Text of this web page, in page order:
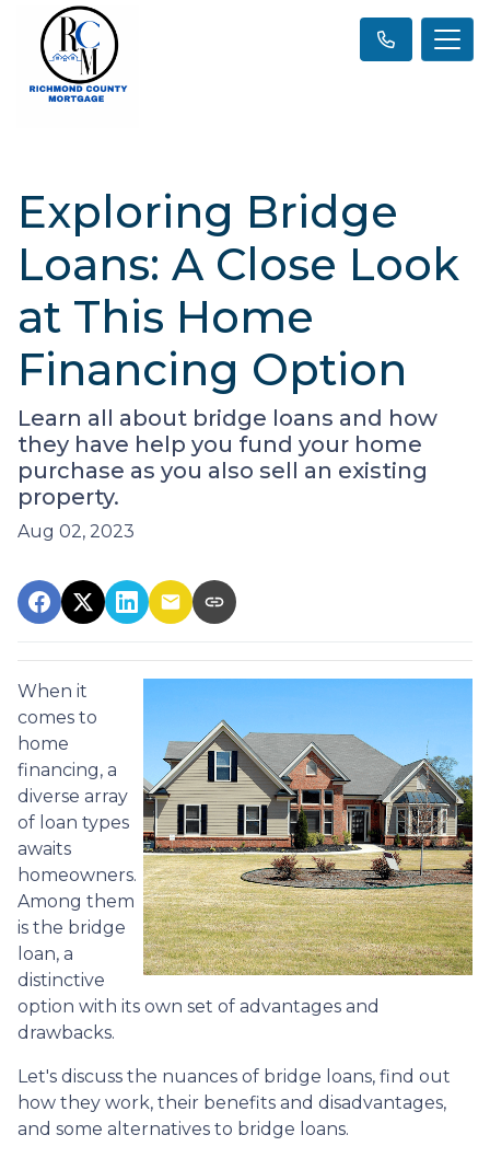
Exploring Bridge
Loans: A Close Look
at This Home
Financing Option
Learn all about bridge loans and how
they have help you fund your home
purchase as you also sell an existing
property.
Aug 02, 2023
When it
comes to
home
financing, a
diverse array
of loan types
awaits
homeowners.
Among them
is the bridge
loan, a
distinctive
option with its own set of advantages and
drawbacks.
Let's discuss the nuances of bridge loans, find out
how they work, their benefits and disadvantages,
and some alternatives to bridge loans.